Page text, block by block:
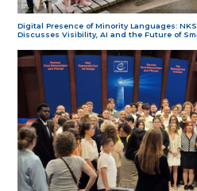
Digital Presence of Minority Languages:
Discusses Visibility, AI and the Future of